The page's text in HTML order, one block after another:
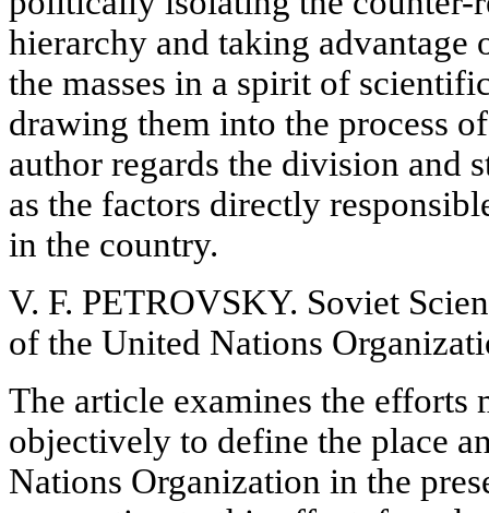
hierarchy and taking advantage
the masses in a spirit of
drawing them into the process
author regards the division and
as the factors directly
in the country.
V. F. PETROVSKY. Soviet
of the United Nations
The article examines the efforts
objectively to define the place
Nations Organization in the